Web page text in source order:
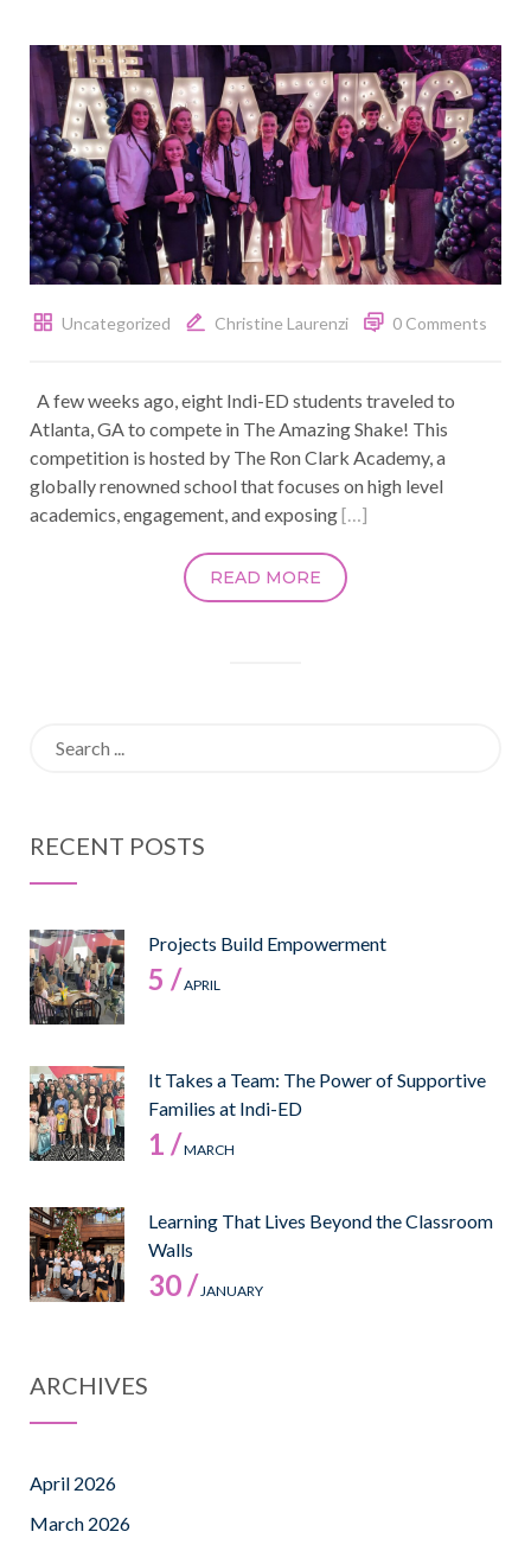
Uncategorized Christine Laurenzi 0 Comments
A few weeks ago, eight Indi-ED students traveled to
Atlanta, GA to compete in The Amazing Shake! This
competition is hosted by The Ron Clark Academy, a
globally renowned school that focuses on high level
academics, engagement, and exposing[…]
READ MORE
RECENT POSTS
Projects Build Empowerment
5 /APRIL
It Takes a Team: The Power of Supportive
Families at Indi-ED
1 /MARCH
Learning That Lives Beyond the Classroom
Walls
30 /JANUARY
ARCHIVES
April 2026
March 2026